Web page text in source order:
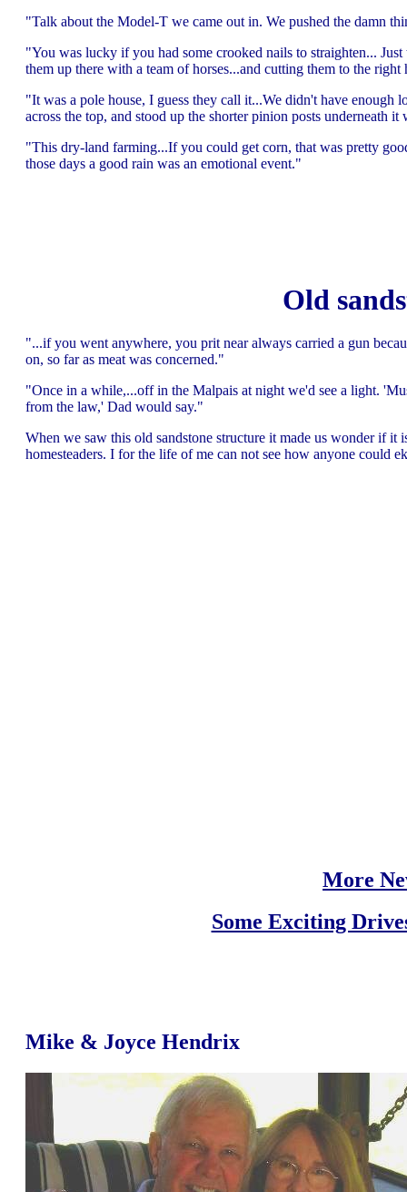
"Talk about the Model-T we came out in. We pushed the damn
"You was lucky if you had some crooked nails to straighten...
them up there with a team of horses...and cutting them to the
"It was a pole house, I guess they call it...We didn't have enough
across the top, and stood up the shorter pinion posts underneath
"This dry-land farming...If you could get corn, that was pretty
those days a good rain was an emotional event."
Old
"...if you went anywhere, you prit near always carried a gun
on, so far as meat was concerned."
"Once in a while,...off in the Malpais at night we'd see a light.
from the law,' Dad would say."
When we saw this old sandstone structure it made us wonder if it
homesteaders. I for the life of me can not see how anyone could
More
Some Exciting
Mike & Joyce Hendrix